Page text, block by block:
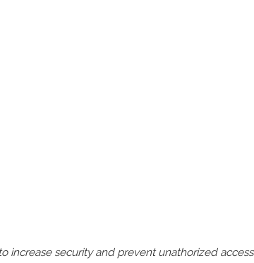
increase security and prevent unathorized access